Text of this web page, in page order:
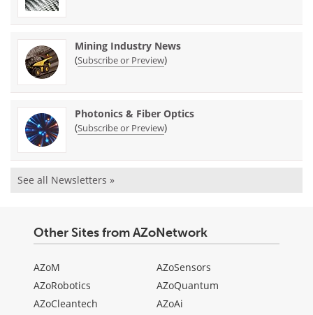
Mining Industry News
(Subscribe or Preview)
Photonics & Fiber Optics
(Subscribe or Preview)
See all Newsletters »
Other Sites from AZoNetwork
AZoM
AZoRobotics
AZoCleantech
AZoSensors
AZoQuantum
AZoAi